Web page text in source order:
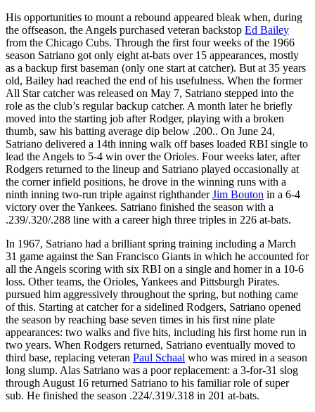
His opportunities to mount a rebound appeared bleak when, during
the offseason, the Angels purchased veteran backstop Ed Bailey
from the Chicago Cubs. Through the first four weeks of the 1966
season Satriano got only eight at-bats over 15 appearances, mostly
as a backup first baseman (only one start at catcher). But at 35 years
old, Bailey had reached the end of his usefulness. When the former
All Star catcher was released on May 7, Satriano stepped into the
role as the club’s regular backup catcher. A month later he briefly
moved into the starting job after Rodger, playing with a broken
thumb, saw his batting average dip below .200.. On June 24,
Satriano delivered a 14th inning walk off bases loaded RBI single to
lead the Angels to 5-4 win over the Orioles. Four weeks later, after
Rodgers returned to the lineup and Satriano played occasionally at
the corner infield positions, he drove in the winning runs with a
ninth inning two-run triple against righthanderJim Bouton in a 6-4
victory over the Yankees. Satriano finished the season with a
.239/.320/.288 line with a career high three triples in 226 at-bats.
In 1967, Satriano had a brilliant spring training including a March
31 game against the San Francisco Giants in which he accounted for
all the Angels scoring with six RBI on a single and homer in a 10-6
loss. Other teams, the Orioles, Yankees and Pittsburgh Pirates.
pursued him aggressively throughout the spring, but nothing came
of this. Starting at catcher for a sidelined Rodgers, Satriano opened
the season by reaching base seven times in his first nine plate
appearances: two walks and five hits, including his first home run in
two years. When Rodgers returned, Satriano eventually moved to
third base, replacing veteran Paul Schaal who was mired in a season
long slump. Alas Satriano was a poor replacement: a 3-for-31 slog
through August 16 returned Satriano to his familiar role of super
sub. He finished the season .224/.319/.318 in 201 at-bats.